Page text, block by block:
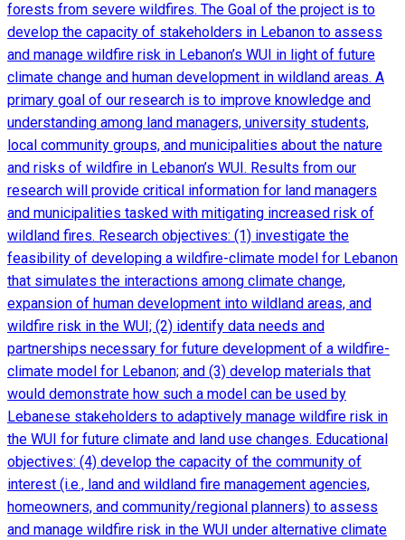
forests from severe wildfires. The Goal of the project is to
develop the capacity of stakeholders in Lebanon to assess
and manage wildfire risk in Lebanon’s WUI in light of future
climate change and human development in wildland areas. A
primary goal of our research is to improve knowledge and
understanding among land managers, university students,
local community groups, and municipalities about the nature
and risks of wildfire in Lebanon’s WUI. Results from our
research will provide critical information for land managers
and municipalities tasked with mitigating increased risk of
wildland fires. Research objectives: (1) investigate the
feasibility of developing a wildfire-climate model for Lebanon
that simulates the interactions among climate change,
expansion of human development into wildland areas, and
wildfire risk in the WUI; (2) identify data needs and
partnerships necessary for future development of a wildfire-
climate model for Lebanon; and (3) develop materials that
would demonstrate how such a model can be used by
Lebanese stakeholders to adaptively manage wildfire risk in
the WUI for future climate and land use changes. Educational
objectives: (4) develop the capacity of the community of
interest (i.e., land and wildland fire management agencies,
homeowners, and community/regional planners) to assess
and manage wildfire risk in the WUI under alternative climate